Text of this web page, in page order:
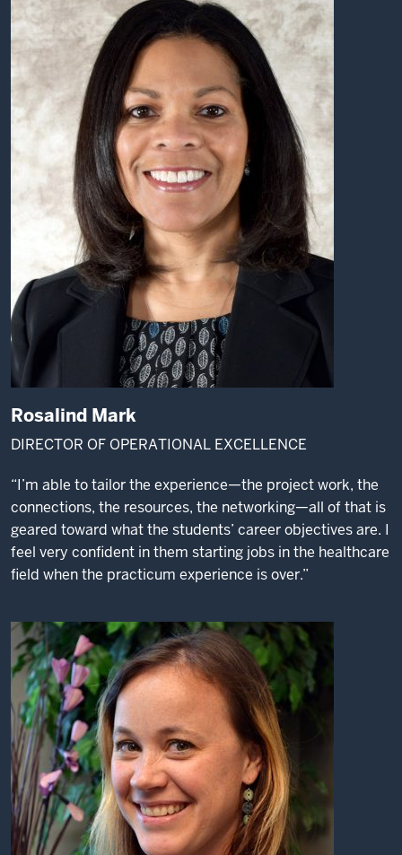
Rosalind Mark
DIRECTOR OF OPERATIONAL EXCELLENCE
“I’m able to tailor the experience—the project work, the
connections, the resources, the networking—all of that is
geared toward what the students’ career objectives are. I
feel very confident in them starting jobs in the healthcare
field when the practicum experience is over.”